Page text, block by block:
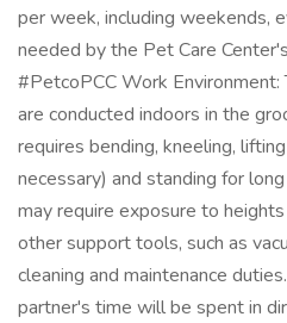
per week, including weekends,
needed by the Pet Care
#PetcoPCC Work
are conducted indoors in the
requires bending, kneeling,
necessary) and standing for
may require exposure to
other support tools, such as
cleaning and maintenance
partner's time will be spent in